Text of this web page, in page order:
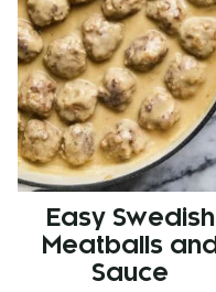
Easy Swedish
Meatballs and
Sauce